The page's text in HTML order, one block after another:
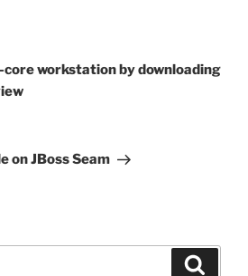
workstation by downloading
on JBoss Seam